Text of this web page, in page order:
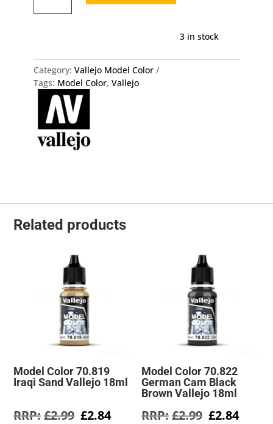
Scarlet
3 in stock
Category: Vallejo Model Color
Tags: Model Color, Vallejo
Related products
Model Color 70.819
Iraqi Sand Vallejo 18ml
£2.99 Original
£2.84Current
Model Color 70.822
German Cam Black
Brown Vallejo 18ml
£2.99 Original
£2.84